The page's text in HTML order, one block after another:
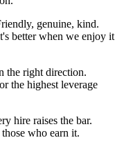
genuine, kind.
better when we enjoy it
right direction.
the highest leverage
hire raises the bar.
who earn it.